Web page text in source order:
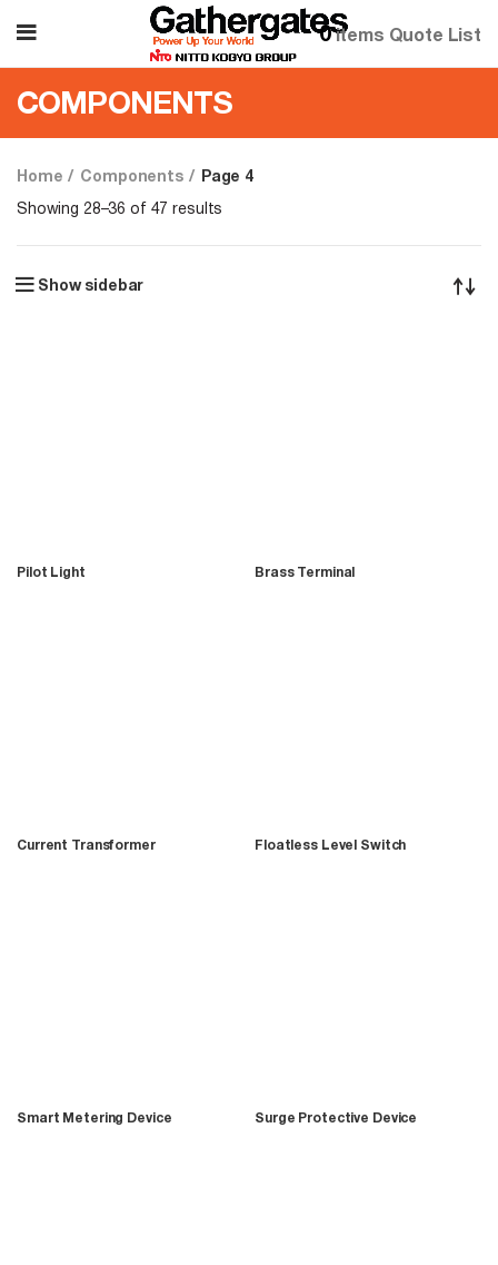
0items Quote List
COMPONENTS
Home Components Page 4
Showing 28–36 of 47 results
Show sidebar
Pilot Light Brass Terminal
Current Transformer Floatless Level Switch
Smart Metering Device Surge Protective Device